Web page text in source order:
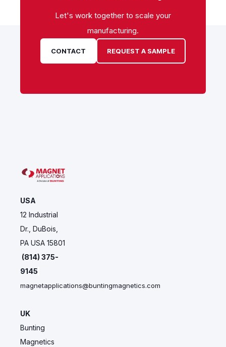
Let's work together to scale your
manufacturing.
CONTACT REQUEST A SAMPLE
USA
12 Industrial
Dr., DuBois,
PA USA 15801
(814) 375-
9145
magnetapplications@buntingmagnetics.com
UK
Bunting
Magnetics